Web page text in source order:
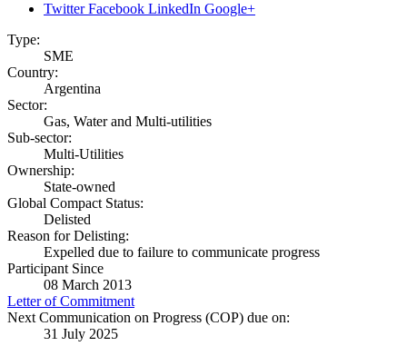
Twitter Facebook LinkedIn Google+
Type:
SME
Country:
Argentina
Sector:
Gas, Water and Multi-utilities
Sub-sector:
Multi-Utilities
Ownership:
State-owned
Global Compact Status:
Delisted
Reason for Delisting:
Expelled due to failure to communicate progress
Participant Since
08 March 2013
Letter of Commitment
Next Communication on Progress (COP) due on:
31 July 2025